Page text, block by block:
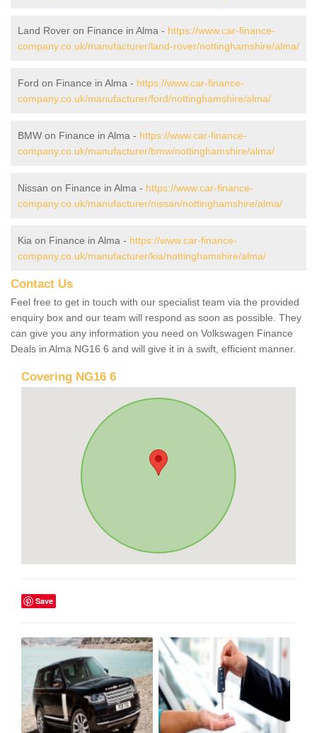
Land Rover on Finance in Alma - https://www.car-finance-
company.co.uk/manufacturer/land-rover/nottinghamshire/alma/
Ford on Finance in Alma - https://www.car-finance-
company.co.uk/manufacturer/ford/nottinghamshire/alma/
BMW on Finance in Alma - https://www.car-finance-
company.co.uk/manufacturer/bmw/nottinghamshire/alma/
Nissan on Finance in Alma - https://www.car-finance-
company.co.uk/manufacturer/nissan/nottinghamshire/alma/
Kia on Finance in Alma - https://www.car-finance-
company.co.uk/manufacturer/kia/nottinghamshire/alma/
Contact Us
Feel free to get in touch with our specialist team via the provided
enquiry box and our team will respond as soon as possible. They
can give you any information you need on Volkswagen Finance
Deals in Alma NG16 6 and will give it in a swift, efficient manner.
Covering NG16 6
Save